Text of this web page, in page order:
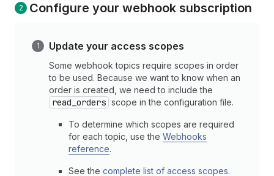
Configure your webhook subscription
Update your access scopes
Some webhook topics require scopes in order
to be used. Because we want to know when an
order is created, we need to include the
read_orders scope in the configuration file.
To determine which scopes are required
for each topic, use the Webhooks
reference.
See the complete list of access scopes.